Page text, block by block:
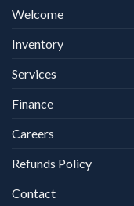
Welcome
Inventory
Services
Finance
Careers
Refunds Policy
Contact